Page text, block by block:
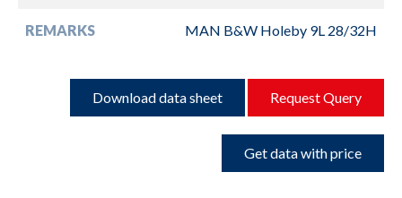
REMARKS MAN B&W Holeby 9L 28/32H
Download data sheet Request Query
Get data with price